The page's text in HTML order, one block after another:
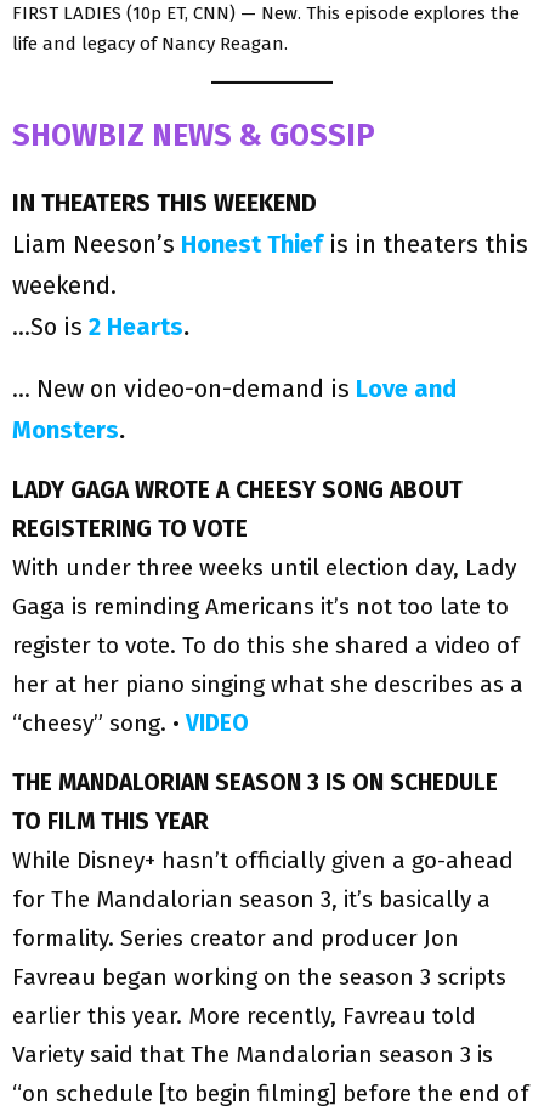
FIRST LADIES (10p ET, CNN) — New. This episode explores the
life and legacy of Nancy Reagan.
SHOWBIZ NEWS & GOSSIP
IN THEATERS THIS WEEKEND
Liam Neeson’s Honest Thief is in theaters this
weekend.
…So is 2 Hearts.
… New on video-on-demand is Love and
Monsters.
LADY GAGA WROTE A CHEESY SONG ABOUT
REGISTERING TO VOTE
With under three weeks until election day, Lady
Gaga is reminding Americans it’s not too late to
register to vote. To do this she shared a video of
her at her piano singing what she describes as a
“cheesy” song. •VIDEO
THE MANDALORIAN SEASON 3 IS ON SCHEDULE
TO FILM THIS YEAR
While Disney+ hasn’t officially given a go-ahead
for The Mandalorian season 3, it’s basically a
formality. Series creator and producer Jon
Favreau began working on the season 3 scripts
earlier this year. More recently, Favreau told
Variety said that The Mandalorian season 3 is
“on schedule [to begin filming] before the end of